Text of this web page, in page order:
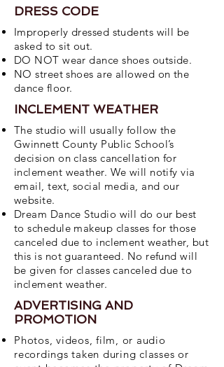
DRESS CODE
Improperly dressed students will be
asked to sit out.
DO NOT wear dance shoes outside.
NO street shoes are allowed on the
dance floor.
INCLEMENT WEATHER
The studio will usually follow the
Gwinnett County Public School’s
decision on class cancellation for
inclement weather. We will notify via
email, text, social media, and our
website.
Dream Dance Studio will do our best
to schedule makeup classes for those
canceled due to inclement weather, but
this is not guaranteed. No refund will
be given for classes canceled due to
inclement weather.
ADVERTISING AND
PROMOTION
Photos, videos, film, or audio
recordings taken during classes or